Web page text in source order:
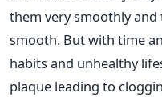
them very smoothly
smooth. But with time
habits and unhealthy
plaque leading to